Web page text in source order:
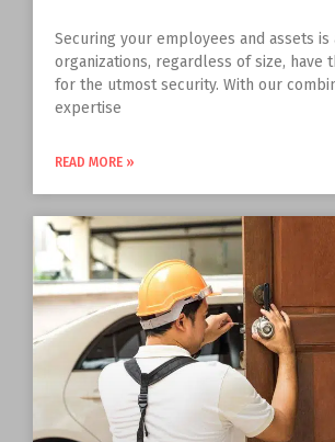
Securing your employees and assets
organizations, regardless of size, have
for the utmost security. With our
expertise
READ MORE »